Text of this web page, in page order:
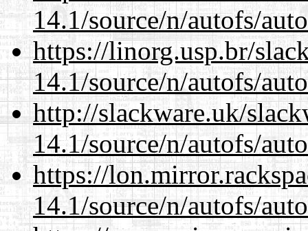
14.1/source/n/autofs/
https://linorg.usp.br/
14.1/source/n/autofs/
http://slackware.uk/
14.1/source/n/autofs/
https://
14.1/source/n/autofs/